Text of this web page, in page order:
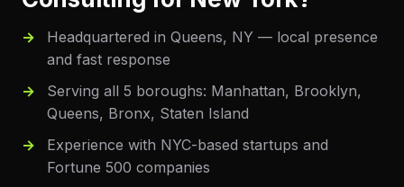
Headquartered in Queens, NY — local presence
and fast response
Serving all 5 boroughs: Manhattan, Brooklyn,
Queens, Bronx, Staten Island
Experience with NYC-based startups and
Fortune 500 companies